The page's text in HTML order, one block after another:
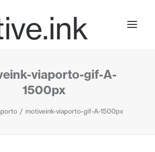
viaporto-gif-A-
1500px
motiveink-viaporto-gif-A-1500px